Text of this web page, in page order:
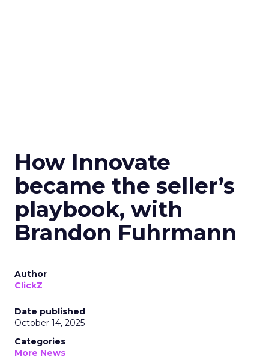
How Innovate
became the seller’s
playbook, with
Brandon Fuhrmann
Author
ClickZ
Date published
October 14, 2025
Categories
More News